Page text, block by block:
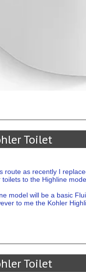
Toilet
route as recently I
to the Highline
model will be a basic
to me the Kohler
Toilet